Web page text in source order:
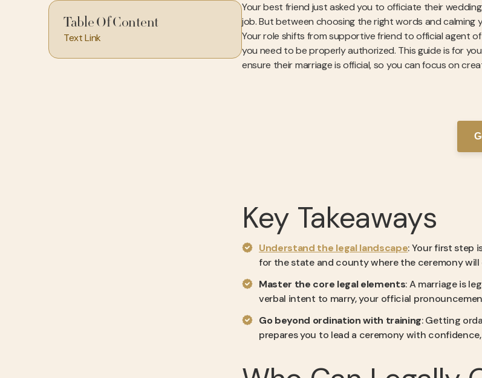
Table Of Content
Text Link
Your best friend just asked you to officiate their
job. But between choosing the right words and calming
Your role shifts from supportive friend to official agent
you need to be properly authorized. This guide is for
ensure their marriage is official, so you can focus on
Key Takeaways
Understand the legal landscape: Your first step
for the state and county where the ceremony
Master the core legal elements: A marriage is
verbal intent to marry, your official
Go beyond ordination with training: Getting
prepares you to lead a ceremony with